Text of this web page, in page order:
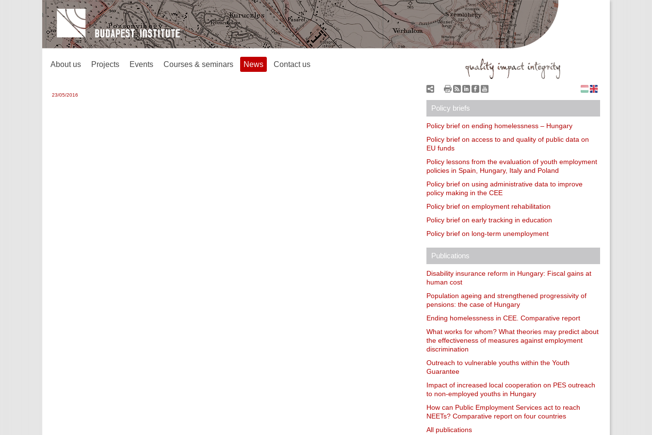
About us Projects Events Courses & seminars News Contact us
23/05/2016
Policy briefs
Policy brief on ending homelessness – Hungary
Policy brief on access to and quality of public data on
EU funds
Policy lessons from the evaluation of youth employment
policies in Spain, Hungary, Italy and Poland
Policy brief on using administrative data to improve
policy making in the CEE
Policy brief on employment rehabilitation
Policy brief on early tracking in education
Policy brief on long-term unemployment
Publications
Disability insurance reform in Hungary: Fiscal gains at
human cost
Population ageing and strengthened progressivity of
pensions: the case of Hungary
Ending homelessness in CEE. Comparative report
What works for whom? What theories may predict about
the effectiveness of measures against employment
discrimination
Outreach to vulnerable youths within the Youth
Guarantee
Impact of increased local cooperation on PES outreach
to non-employed youths in Hungary
How can Public Employment Services act to reach
NEETs? Comparative report on four countries
All publications